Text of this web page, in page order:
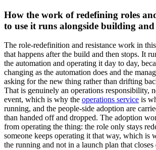
How the work of redefining roles
to use it runs alongside building
The role-redefinition and resistance work in
that happens after the build and then stops. It
the automation and operating it day to day,
changing as the automation does and the
asking for the new thing rather than drifting
That is genuinely an operations responsibility,
event, which is why the operations service is
running, and the people-side adoption are
than handed off and dropped. The adoption
from operating the thing: the role only stays
someone keeps operating it that way, which is
the running and not in a launch plan that closes